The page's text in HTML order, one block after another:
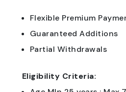
Flexible Premium
Guaranteed Additions
Partial Withdrawals
Eligibility Criteria: